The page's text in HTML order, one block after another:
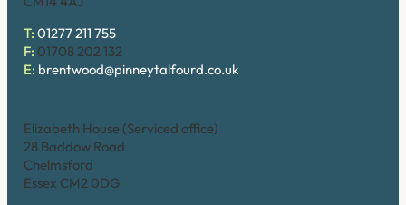
T: 01277 211 755
F: 01708 202 132
E: brentwood@pinneytalfourd.co.uk
Elizabeth House (Serviced office)
28 Baddow Road
Chelmsford
Essex CM2 0DG